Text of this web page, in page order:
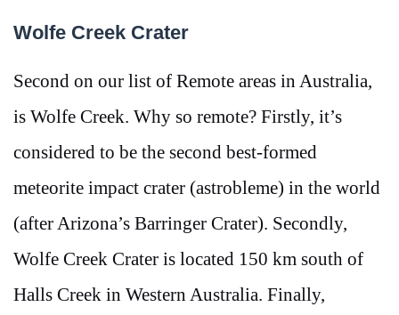
Wolfe Creek Crater
Second on our list of Remote areas in Australia,
is Wolfe Creek. Why so remote? Firstly, it’s
considered to be the second best-formed
meteorite impact crater (astrobleme) in the world
(after Arizona’s Barringer Crater). Secondly,
Wolfe Creek Crater is located 150 km south of
Halls Creek in Western Australia. Finally,